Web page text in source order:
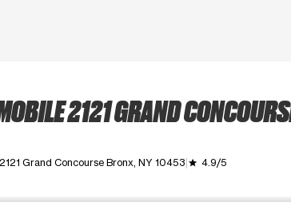
2121 GRAND
2121 Grand Concourse Bronx, NY 10453 grade 4.9/5